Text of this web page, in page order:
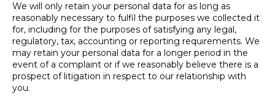
We will only retain your personal data for as long as
reasonably necessary to fulfil the purposes we collected it
for, including for the purposes of satisfying any legal,
regulatory, tax, accounting or reporting requirements. We
may retain your personal data for a longer period in the
event of a complaint or if we reasonably believe there is a
prospect of litigation in respect to our relationship with
you.